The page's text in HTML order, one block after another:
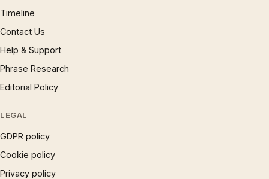
Timeline
Contact Us
Help & Support
Phrase Research
Editorial Policy
LEGAL
GDPR policy
Cookie policy
Privacy policy